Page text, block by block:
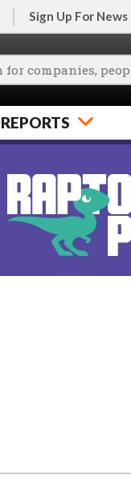
Sign Up For News
REPORTS